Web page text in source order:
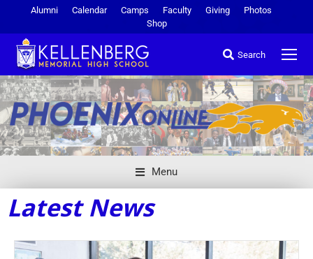
Alumni Calendar Camps Faculty Giving
Photos
Shop
Search
Menu
Latest News